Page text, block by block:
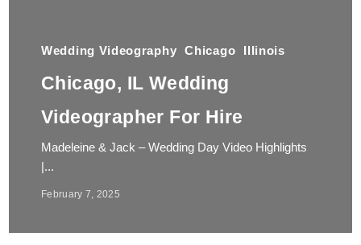
Wedding Videography Chicago Illinois
Chicago, IL Wedding
Videographer For Hire
Madeleine & Jack – Wedding Day Video Highlights
|...
February 7, 2025